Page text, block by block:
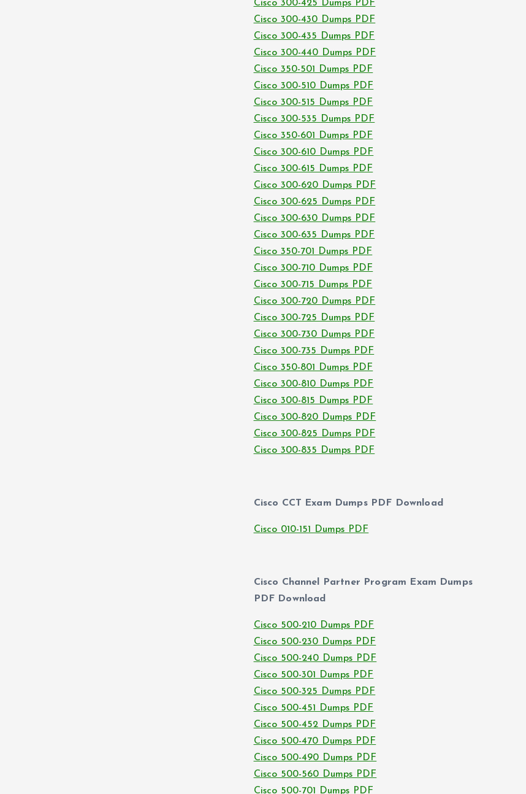
Cisco 300-425 Dumps PDF
Cisco 300-430 Dumps PDF
Cisco 300-435 Dumps PDF
Cisco 300-440 Dumps PDF
Cisco 350-501 Dumps PDF
Cisco 300-510 Dumps PDF
Cisco 300-515 Dumps PDF
Cisco 300-535 Dumps PDF
Cisco 350-601 Dumps PDF
Cisco 300-610 Dumps PDF
Cisco 300-615 Dumps PDF
Cisco 300-620 Dumps PDF
Cisco 300-625 Dumps PDF
Cisco 300-630 Dumps PDF
Cisco 300-635 Dumps PDF
Cisco 350-701 Dumps PDF
Cisco 300-710 Dumps PDF
Cisco 300-715 Dumps PDF
Cisco 300-720 Dumps PDF
Cisco 300-725 Dumps PDF
Cisco 300-730 Dumps PDF
Cisco 300-735 Dumps PDF
Cisco 350-801 Dumps PDF
Cisco 300-810 Dumps PDF
Cisco 300-815 Dumps PDF
Cisco 300-820 Dumps PDF
Cisco 300-825 Dumps PDF
Cisco 300-835 Dumps PDF
Cisco CCT Exam Dumps PDF Download
Cisco 010-151 Dumps PDF
Cisco Channel Partner Program Exam Dumps
PDF Download
Cisco 500-210 Dumps PDF
Cisco 500-230 Dumps PDF
Cisco 500-240 Dumps PDF
Cisco 500-301 Dumps PDF
Cisco 500-325 Dumps PDF
Cisco 500-451 Dumps PDF
Cisco 500-452 Dumps PDF
Cisco 500-470 Dumps PDF
Cisco 500-490 Dumps PDF
Cisco 500-560 Dumps PDF
Cisco 500-701 Dumps PDF